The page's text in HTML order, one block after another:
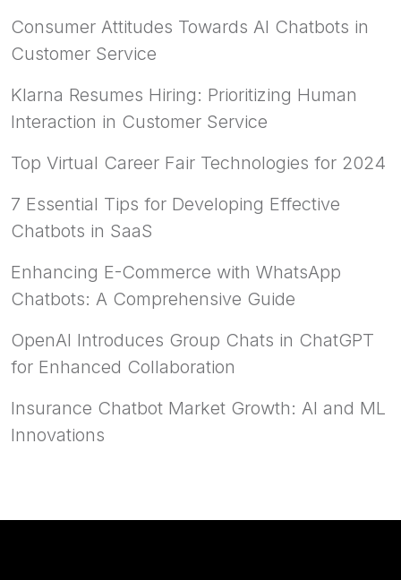
Consumer Attitudes Towards AI Chatbots in
Customer Service
Klarna Resumes Hiring: Prioritizing Human
Interaction in Customer Service
Top Virtual Career Fair Technologies for 2024
7 Essential Tips for Developing Effective
Chatbots in SaaS
Enhancing E-Commerce with WhatsApp
Chatbots: A Comprehensive Guide
OpenAI Introduces Group Chats in ChatGPT
for Enhanced Collaboration
Insurance Chatbot Market Growth: AI and ML
Innovations